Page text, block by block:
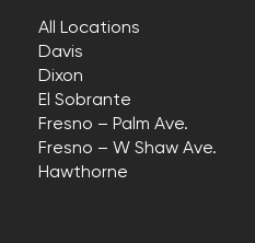
All Locations
Davis
Dixon
El Sobrante
Fresno – Palm Ave.
Fresno – W Shaw Ave.
Hawthorne